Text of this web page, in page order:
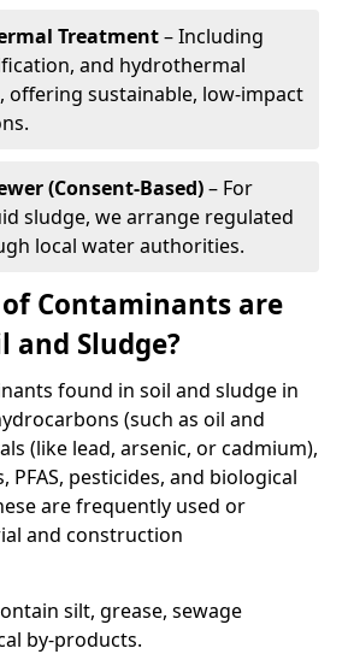
Treatment– Including
and hydrothermal
offering sustainable, low-impact
(Consent-Based)– For
sludge, we arrange regulated
local water authorities.
Contaminants are
and Sludge?
found in soil and sludge in
(such as oil and
(like lead, arsenic, or cadmium),
PFAS, pesticides, and biological
are frequently used or
and construction
silt, grease, sewage
by-products.